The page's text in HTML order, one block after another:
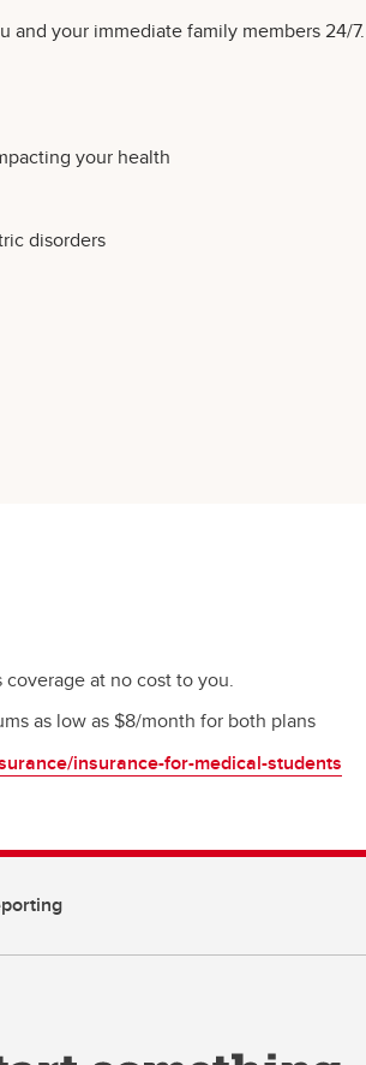
your immediate family members 24/
your health
disorders
coverage at no cost to you.
as low as $8/month for both plans
insurance-for-medical-students